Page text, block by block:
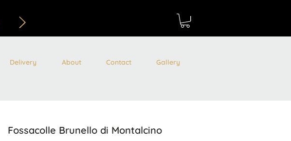
Delivery About Contact Gallery
Fossacolle Brunello di Montalcino